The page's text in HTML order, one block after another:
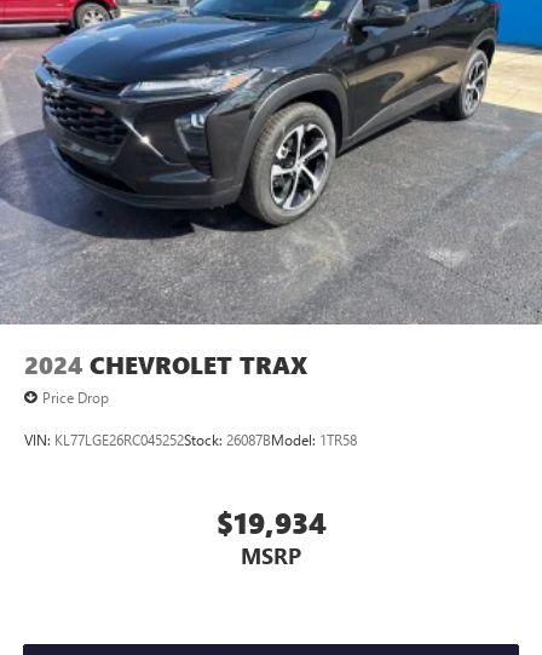
2024 CHEVROLET TRAX
Price Drop
VIN: KL77LGE26RC045252Stock: 26087BModel: 1TR58
$19,934
MSRP